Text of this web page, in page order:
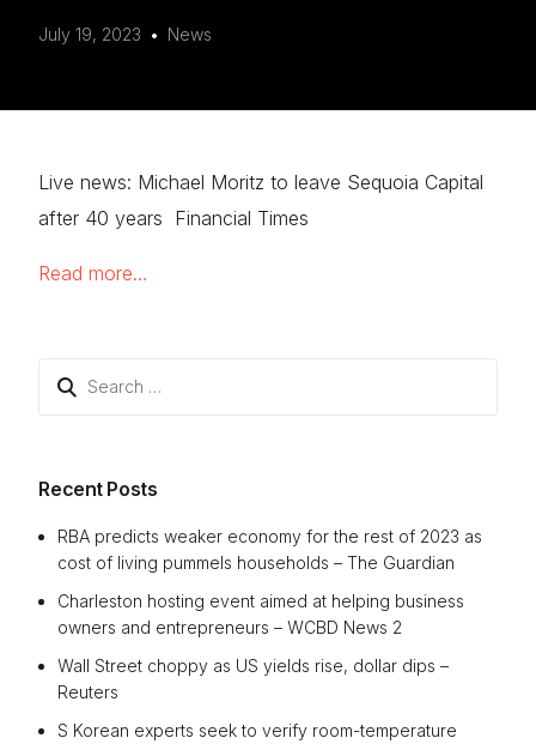
July 19, 2023 News
Live news: Michael Moritz to leave Sequoia Capital
after 40 years Financial Times
Read more…
Recent Posts
RBA predicts weaker economy for the rest of 2023 as
cost of living pummels households – The Guardian
Charleston hosting event aimed at helping business
owners and entrepreneurs – WCBD News 2
Wall Street choppy as US yields rise, dollar dips –
Reuters
S Korean experts seek to verify room-temperature